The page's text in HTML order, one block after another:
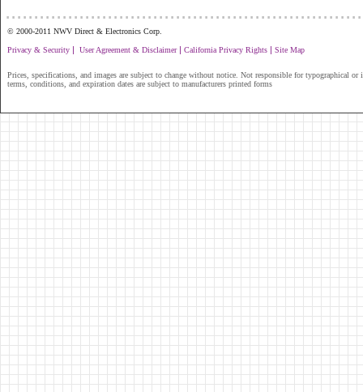
© 2000-2011 NWV Direct & Electronics Corp.
Privacy & Security | User Agreement & Disclaimer| California Privacy Rights | Site Map
Prices, specifications, and images are subject to change without notice. Not responsible for typographical or
terms, conditions, and expiration dates are subject to manufacturers printed forms